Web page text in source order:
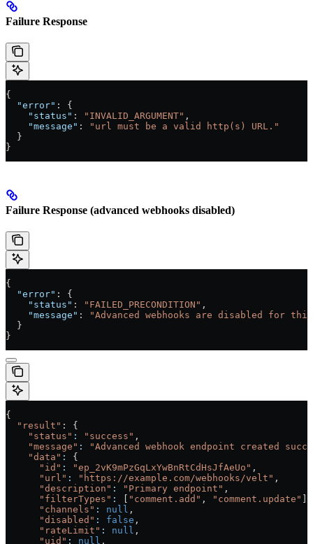
Failure Response
{
  "error"
: {
    "status"
: "INVALID_ARGUMENT" ,
    "message"
:
"url must be a valid http(s) URL."
  }
}
Failure Response (advanced webhooks disabled)
{
  "error"
: {
    "status"
: "FAILED_PRECONDITION" ,
    "message"
:
"Advanced webhooks are disabled for
  }
}
{
  "result"
: {
    "status"
: "success" ,
    "message"
:
"Advanced webhook endpoint created
    "data"
:
{
      "id"
: "ep_2vK9mPzGqLxYwBnRtCdHsJfAeUo" ,
      "url"
: "https://example.com/webhooks/velt" ,
      "description"
: "Primary endpoint" ,
      "filterTypes"
: "comment.add" , "comment.update"
      "channels"
: null ,
      "disabled"
: false ,
      "rateLimit"
: null ,
      "uid"
: null ,